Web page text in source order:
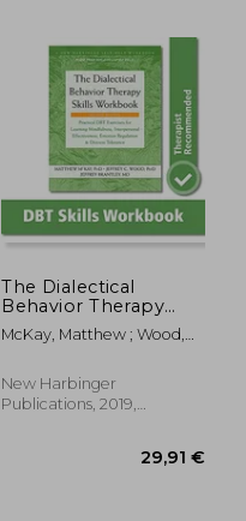
The Dialectical
Behavior Therapy
Skills Workbook:
Practical dbt
Learning Mindfulness,
Interpersonal
McKay, Matthew ; Wood,
New Harbinger
Publications, 2019,